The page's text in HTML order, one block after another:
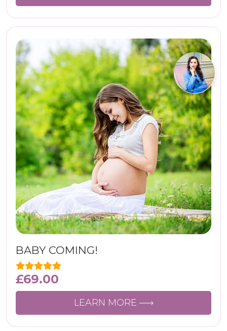
BABY COMING!
£69.00
LEARN MORE